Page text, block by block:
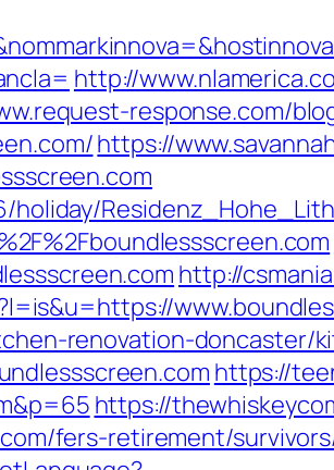
http://
response.com/
https://
holiday/
http://
renovation-doncaster/
https://
https://
fers-retirement/